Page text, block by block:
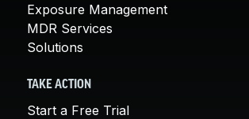
Exposure Management
MDR Services
Solutions
TAKE ACTION
Start a Free Trial